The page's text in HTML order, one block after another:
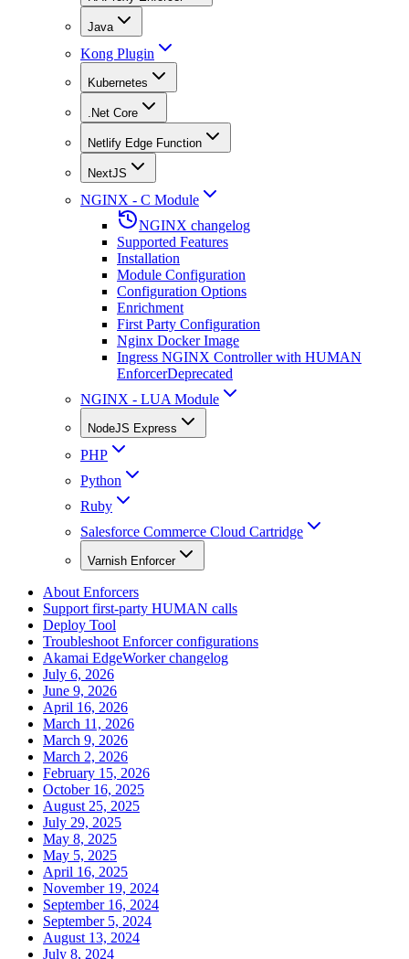
Java
Kong Plugin
Kubernetes
.Net Core
Netlify Edge Function
NextJS
NGINX - C Module
NGINX changelog
Supported Features
Installation
Module Configuration
Configuration Options
Enrichment
First Party Configuration
Nginx Docker Image
Ingress NGINX Controller with HUMAN
EnforcerDeprecated
NGINX - LUA Module
NodeJS Express
PHP
Python
Ruby
Salesforce Commerce Cloud Cartridge
Varnish Enforcer
About Enforcers
Support first-party HUMAN calls
Deploy Tool
Troubleshoot Enforcer configurations
Akamai EdgeWorker changelog
July 6, 2026
June 9, 2026
April 16, 2026
March 11, 2026
March 9, 2026
March 2, 2026
February 15, 2026
October 16, 2025
August 25, 2025
July 29, 2025
May 8, 2025
May 5, 2025
April 16, 2025
November 19, 2024
September 16, 2024
September 5, 2024
August 13, 2024
July 8, 2024